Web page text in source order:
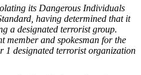
its Dangerous Individuals
having determined that it
a designated terrorist group.
member and spokesman for the
1 designated terrorist organization